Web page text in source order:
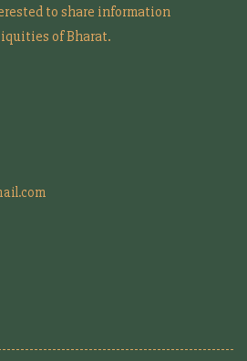
to share information
of Bharat.